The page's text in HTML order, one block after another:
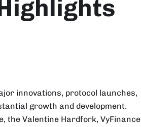
innovations, protocol launches,
growth and development.
the Valentine Hardfork, VyFinance